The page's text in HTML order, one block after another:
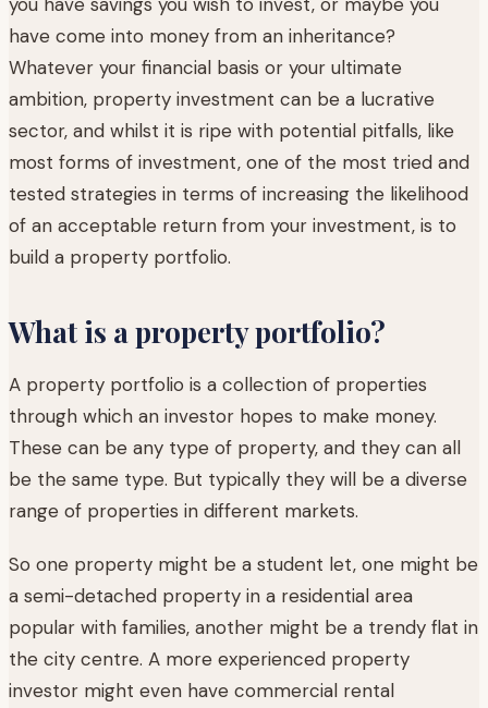
have come into money from an inheritance?
Whatever your financial basis or your ultimate
ambition, property investment can be a lucrative
sector, and whilst it is ripe with potential pitfalls, like
most forms of investment, one of the most tried and
tested strategies in terms of increasing the likelihood
of an acceptable return from your investment, is to
build a property portfolio.
What is a property portfolio?
A property portfolio is a collection of properties
through which an investor hopes to make money.
These can be any type of property, and they can all
be the same type. But typically they will be a diverse
range of properties in different markets.
So one property might be a student let, one might be
a semi-detached property in a residential area
popular with families, another might be a trendy flat in
the city centre. A more experienced property
investor might even have commercial rental